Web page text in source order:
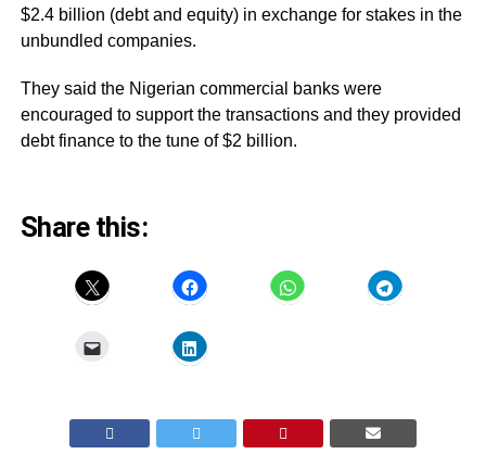
$2.4 billion (debt and equity) in exchange for stakes in the
unbundled companies.
They said the Nigerian commercial banks were
encouraged to support the transactions and they provided
debt finance to the tune of $2 billion.
Share this: